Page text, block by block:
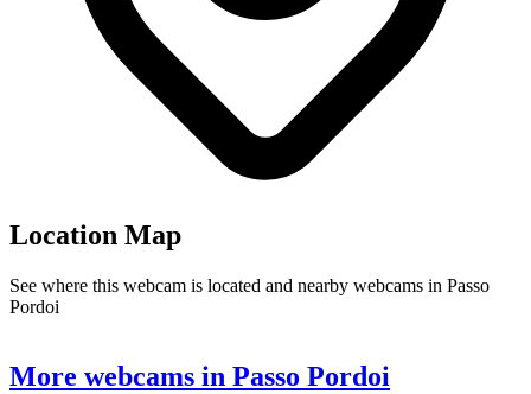
Location Map
See where this webcam is located and nearby webcams in Passo
Pordoi
+
More webcams in Passo Pordoi